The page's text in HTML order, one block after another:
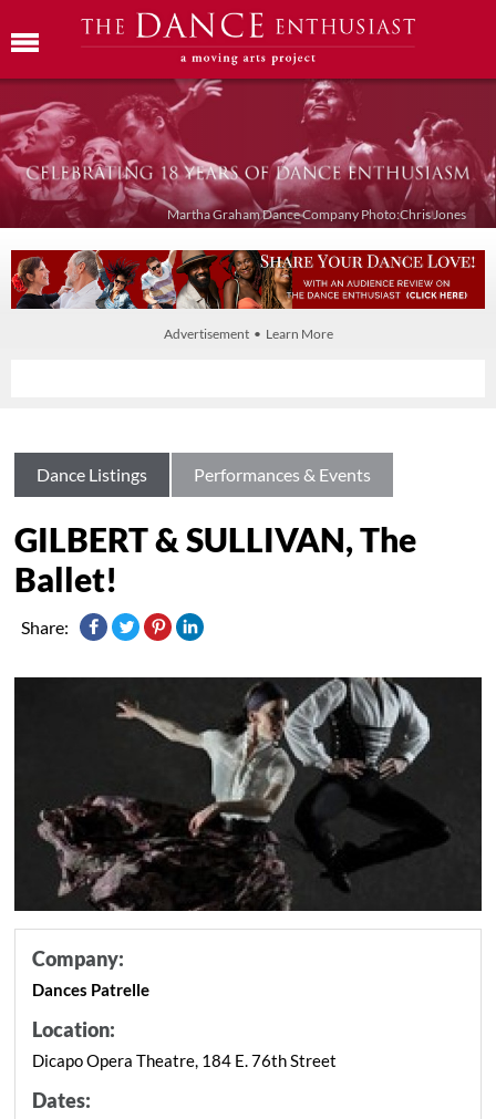
Martha Graham Dance Company Photo:Chris Jones
Advertisement • Learn More
Dance Listings Performances & Events
GILBERT & SULLIVAN, The
Ballet!
Share:
Company:
Dances Patrelle
Location:
Dicapo Opera Theatre, 184 E. 76th Street
Dates: